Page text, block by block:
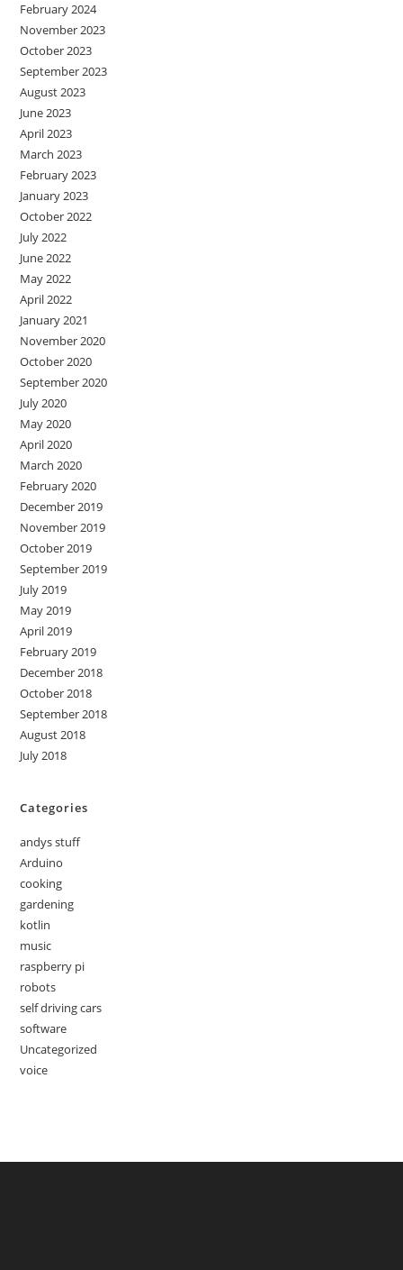
February 2024
November 2023
October 2023
September 2023
August 2023
June 2023
April 2023
March 2023
February 2023
January 2023
October 2022
July 2022
June 2022
May 2022
April 2022
January 2021
November 2020
October 2020
September 2020
July 2020
May 2020
April 2020
March 2020
February 2020
December 2019
November 2019
October 2019
September 2019
July 2019
May 2019
April 2019
February 2019
December 2018
October 2018
September 2018
August 2018
July 2018
Categories
andys stuff
Arduino
cooking
gardening
kotlin
music
raspberry pi
robots
self driving cars
software
Uncategorized
voice